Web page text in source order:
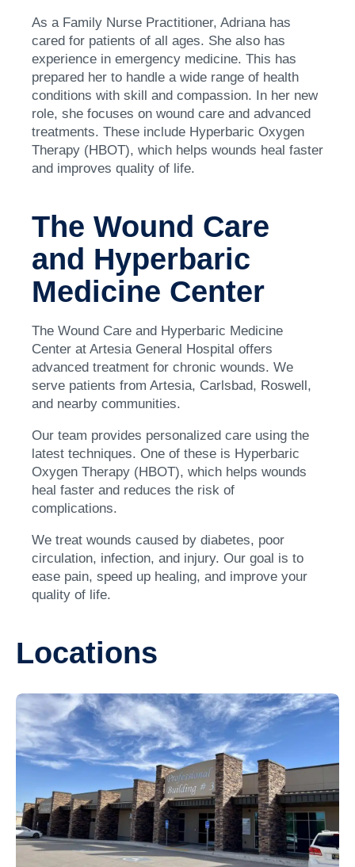
As a Family Nurse Practitioner, Adriana has
cared for patients of all ages. She also has
experience in emergency medicine. This has
prepared her to handle a wide range of health
conditions with skill and compassion. In her new
role, she focuses on wound care and advanced
treatments. These include Hyperbaric Oxygen
Therapy (HBOT), which helps wounds heal faster
and improves quality of life.
The Wound Care
and Hyperbaric
Medicine Center
The Wound Care and Hyperbaric Medicine
Center at Artesia General Hospital offers
advanced treatment for chronic wounds. We
serve patients from Artesia, Carlsbad, Roswell,
and nearby communities.
Our team provides personalized care using the
latest techniques. One of these is Hyperbaric
Oxygen Therapy (HBOT), which helps wounds
heal faster and reduces the risk of
complications.
We treat wounds caused by diabetes, poor
circulation, infection, and injury. Our goal is to
ease pain, speed up healing, and improve your
quality of life.
Locations